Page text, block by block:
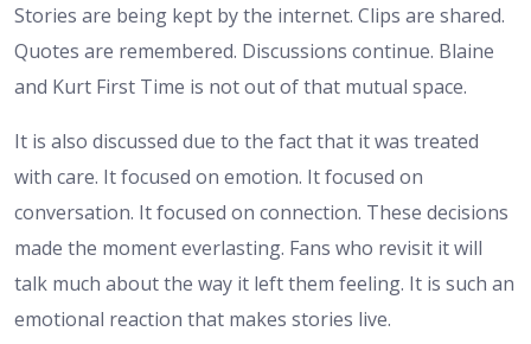
Stories are being kept by the internet. Clips are shared.
Quotes are remembered. Discussions continue. Blaine
and Kurt First Time is not out of that mutual space.
It is also discussed due to the fact that it was treated
with care. It focused on emotion. It focused on
conversation. It focused on connection. These decisions
made the moment everlasting. Fans who revisit it will
talk much about the way it left them feeling. It is such an
emotional reaction that makes stories live.